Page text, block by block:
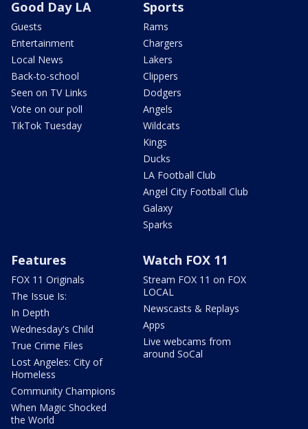
Good Day LA
Guests
Entertainment
Local News
Back-to-school
Seen on TV Links
Vote on our poll
TikTok Tuesday
Sports
Rams
Chargers
Lakers
Clippers
Dodgers
Angels
Wildcats
Kings
Ducks
LA Football Club
Angel City Football Club
Galaxy
Sparks
Features
FOX 11 Originals
The Issue Is:
In Depth
Wednesday's Child
True Crime Files
Lost Angeles: City of
Homeless
Community Champions
When Magic Shocked
the World
Watch FOX 11
Stream FOX 11 on FOX
LOCAL
Newscasts & Replays
Apps
Live webcams from
around SoCal